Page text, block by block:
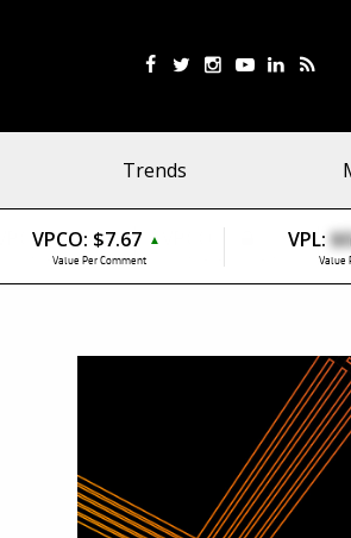
Trends
VPCO: $7.67 ▲
Value Per Comment
VPL:
Value